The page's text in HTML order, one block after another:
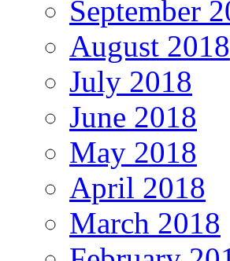
September
August 2018
July 2018
June 2018
May 2018
April 2018
March 2018